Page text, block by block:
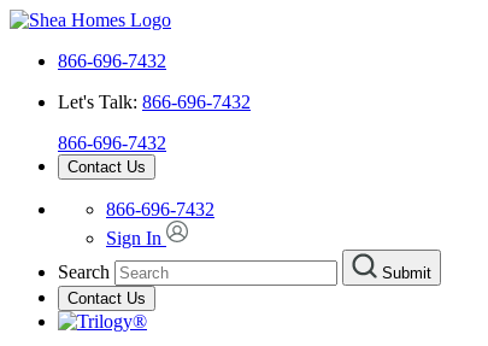
866-696-7432
Let's Talk: 866-696-7432
866-696-7432
Contact Us
866-696-7432
Sign In
Search
Submit
Contact Us